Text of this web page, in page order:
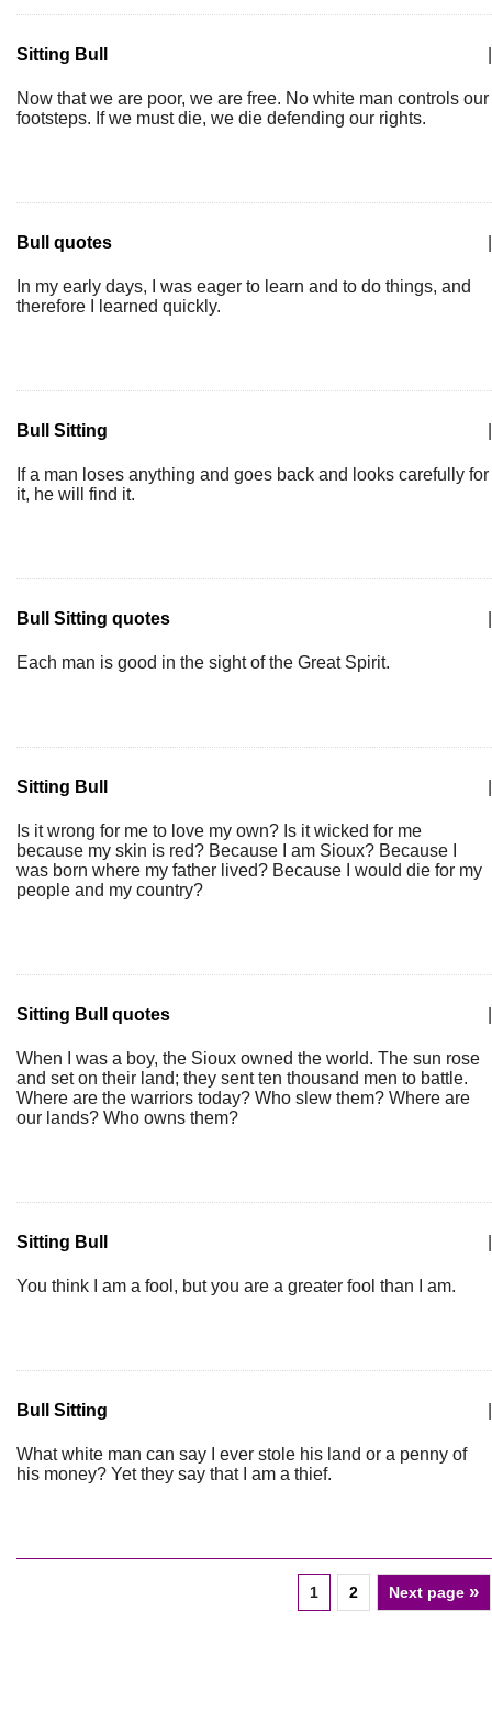
Sitting Bull
Now that we are poor, we are free. No white man controls our
footsteps. If we must die, we die defending our rights.
Bull quotes
In my early days, I was eager to learn and to do things, and
therefore I learned quickly.
Bull Sitting
If a man loses anything and goes back and looks carefully for
it, he will find it.
Bull Sitting quotes
Each man is good in the sight of the Great Spirit.
Sitting Bull
Is it wrong for me to love my own? Is it wicked for me
because my skin is red? Because I am Sioux? Because I
was born where my father lived? Because I would die for my
people and my country?
Sitting Bull quotes
When I was a boy, the Sioux owned the world. The sun rose
and set on their land; they sent ten thousand men to battle.
Where are the warriors today? Who slew them? Where are
our lands? Who owns them?
Sitting Bull
You think I am a fool, but you are a greater fool than I am.
Bull Sitting
What white man can say I ever stole his land or a penny of
his money? Yet they say that I am a thief.
1 2 Next page »